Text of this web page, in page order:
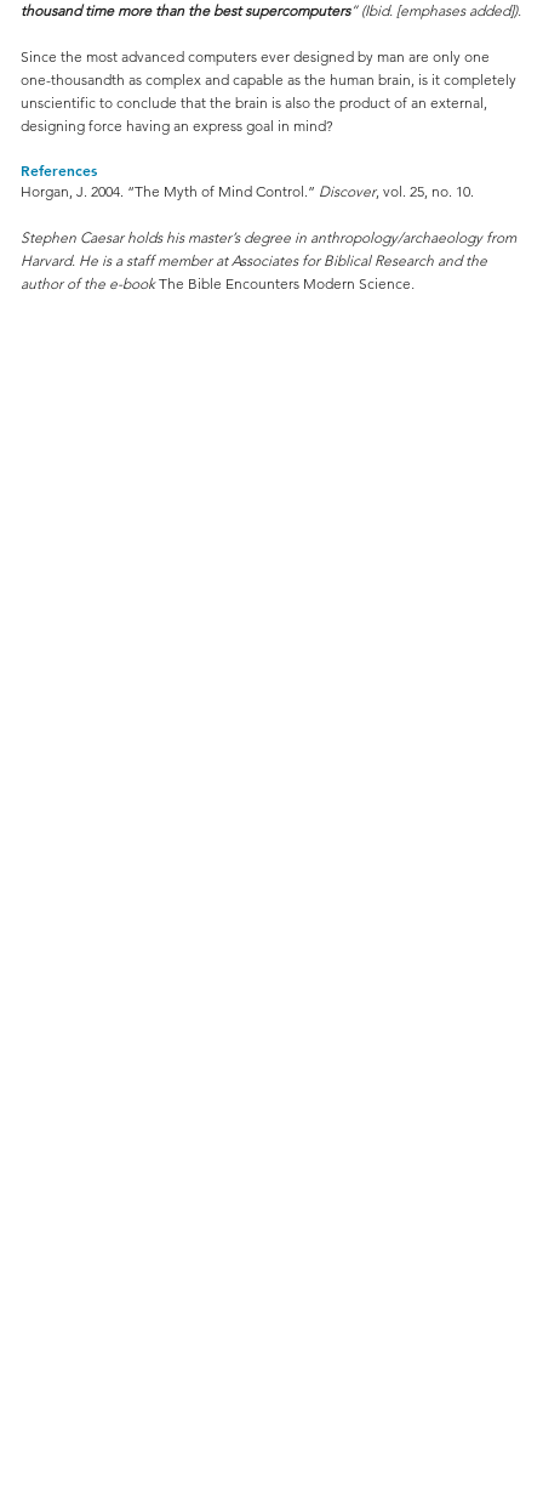
thousand time more than the best supercomputers” (Ibid. [emphases added]).
Since the most advanced computers ever designed by man are only one
one-thousandth as complex and capable as the human brain, is it completely
unscientific to conclude that the brain is also the product of an external,
designing force having an express goal in mind?
References
Horgan, J. 2004. “The Myth of Mind Control.” Discover, vol. 25, no. 10.
Stephen Caesar holds his master’s degree in anthropology/archaeology from
Harvard. He is a staff member at Associates for Biblical Research and the
author of the e-bookThe Bible Encounters Modern Science.